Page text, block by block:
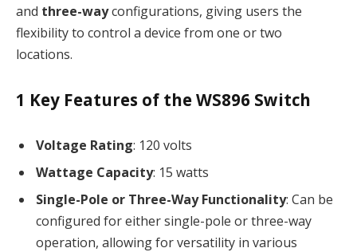
and three-wayconfigurations, giving users the
flexibility to control a device from one or two
locations.
1 Key Features of the WS896 Switch
Voltage Rating: 120 volts
Wattage Capacity: 15 watts
Single-Pole or Three-Way Functionality: Can be
configured for either single-pole or three-way
operation, allowing for versatility in various